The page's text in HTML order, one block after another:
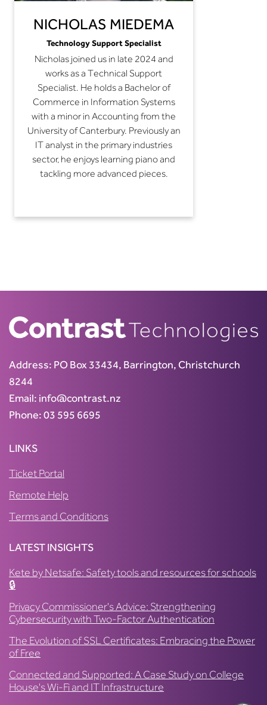
NICHOLAS MIEDEMA
Technology Support Specialist
Nicholas joined us in late 2024 and
works as a Technical Support
Specialist. He holds a Bachelor of
Commerce in Information Systems
with a minor in Accounting from the
University of Canterbury. Previously an
IT analyst in the primary industries
sector, he enjoys learning piano and
tackling more advanced pieces.
Address: PO Box 33434, Barrington, Christchurch
8244
Email: info@contrast.nz
Phone:03 595 6695
LINKS
Ticket Portal
Remote Help
Terms and Conditions
LATEST INSIGHTS
Kete by Netsafe: Safety tools and resources for schools
🔒
Privacy Commissioner's Advice: Strengthening
Cybersecurity with Two-Factor Authentication
The Evolution of SSL Certificates: Embracing the Power
of Free
Connected and Supported: A Case Study on College
House's Wi-Fi and IT Infrastructure